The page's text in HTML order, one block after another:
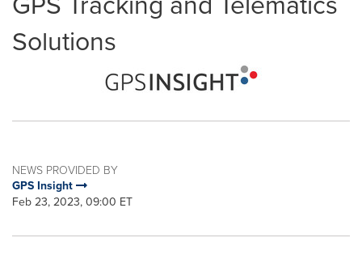
Solutions
NEWS PROVIDED BY
GPS Insight
Feb 23, 2023, 09:00 ET